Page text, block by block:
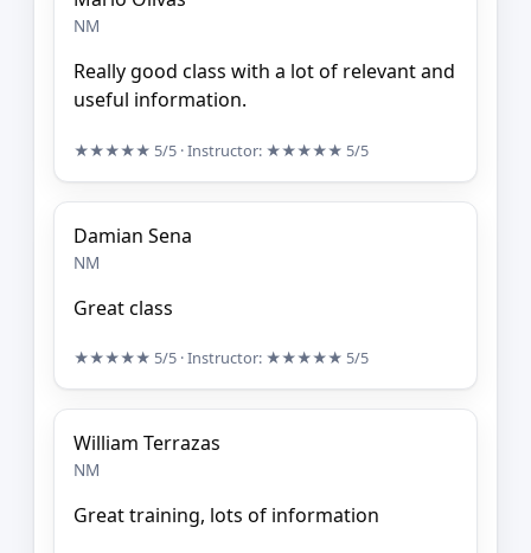
NM
Really good class with a lot of relevant and
useful information.
★★★★★ 5/5 · Instructor: ★★★★★ 5/5
Damian Sena
NM
Great class
★★★★★ 5/5 · Instructor: ★★★★★ 5/5
William Terrazas
NM
Great training, lots of information